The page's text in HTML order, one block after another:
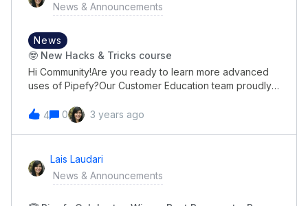
News & Announcements
🤓 New Hacks & Tricks course
News
Hi Community!Are you ready to learn more advanced
uses of Pipefy?Our Customer Education team proudly
tackles our Ticket Deflection metrics, focusing on
showing leads and customers how to use features like
need to reach our Support team.👉🏼Some things we go
over on this new course:Advanced automation tricks
Bulk actions (such as deleting a lot of cards at once)
4 0 3 years ago
Lais Laudari
News & Announcements